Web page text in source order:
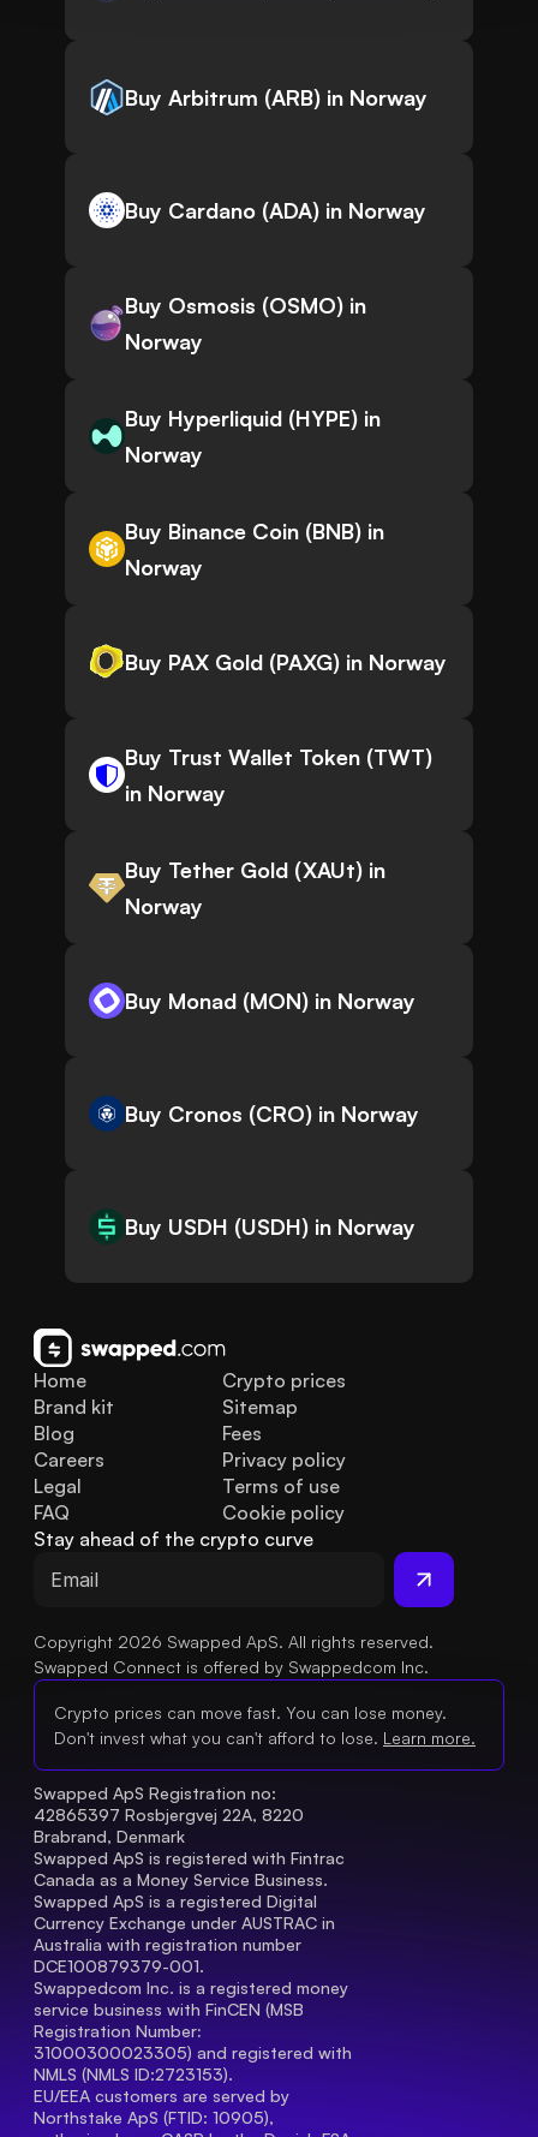
Buy Arbitrum (ARB) in Norway
Buy Cardano (ADA) in Norway
Buy Osmosis (OSMO) in
Norway
Buy Hyperliquid (HYPE) in
Norway
Buy Binance Coin (BNB) in
Norway
Buy PAX Gold (PAXG) in Norway
Buy Trust Wallet Token (TWT)
in Norway
Buy Tether Gold (XAUt) in
Norway
Buy Monad (MON) in Norway
Buy Cronos (CRO) in Norway
Buy USDH (USDH) in Norway
Home
Brand kit
Blog
FAQ
Legal
Careers
Crypto prices
Sitemap
Fees
Privacy policy
Terms of use
Cookie policy
Stay ahead of the crypto curve
Copyright 2026 Swapped ApS. All rights reserved.
Swapped Connect is offered by Swappedcom Inc.
Crypto prices can move fast. You can lose money.
Don't invest what you can't afford to lose. Learn more.
Swapped ApS Registration no:
42865397 Rosbjergvej 22A, 8220
Brabrand, Denmark
Swapped ApS is registered with Fintrac
Canada as a Money Service Business.
Swapped ApS is a registered Digital
Currency Exchange under AUSTRAC in
Australia with registration number
DCE100879379-001.
Swappedcom Inc. is a registered money
service business with FinCEN (MSB
Registration Number
31000300023305) and registered with
NMLS (NMLS ID:2723153).
EU/EEA customers are served by
Northstake ApS (FTID: 10905),